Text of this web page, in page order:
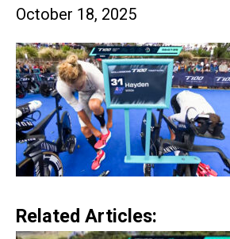
October 18, 2025
Related Articles: